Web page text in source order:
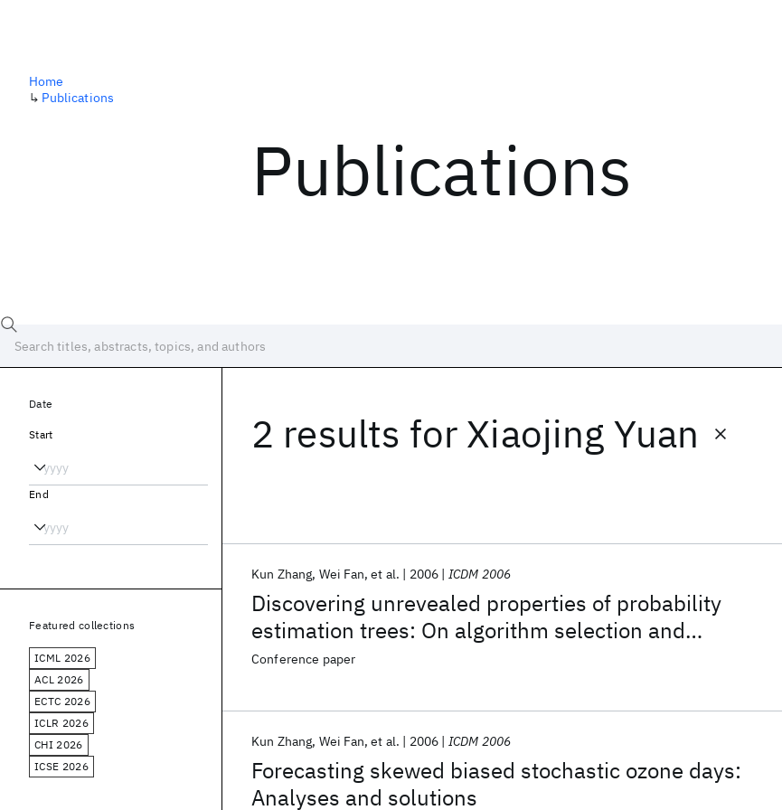
Publications
Home
↳ Publications
2 results for Xiaojing Yuan
Discovering unrevealed properties of probability
estimation trees: On algorithm selection and
performance explanation
Kun Zhang Wei Fan et al. 2006 ICDM 2006
Conference paper
Forecasting skewed biased stochastic ozone days:
Analyses and solutions
Kun Zhang Wei Fan et al. 2006 ICDM 2006
Date
Start
End
Featured collections
ICML 2026
ACL 2026
ECTC 2026
ICLR 2026
CHI 2026
ICSE 2026